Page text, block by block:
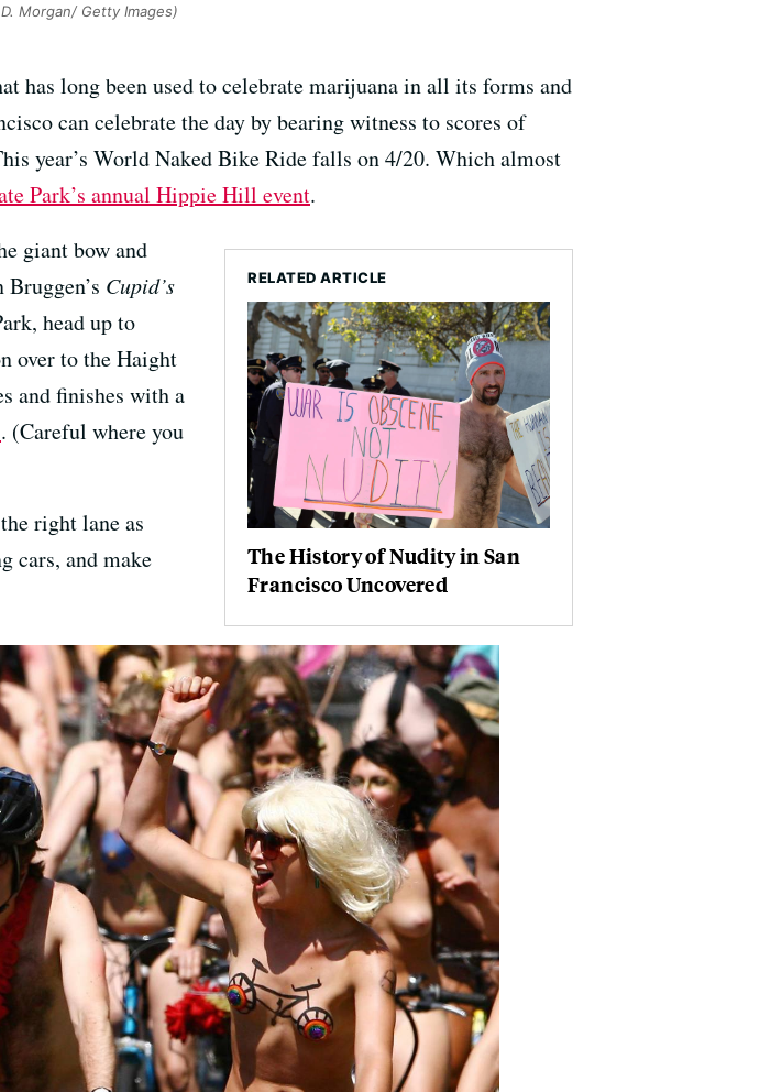
Morgan/ Getty Images)
has long been used to celebrate marijuana in all its forms and
can celebrate the day by bearing witness to scores of
year’s World Naked Bike Ride falls on 4/20. Which almost
Park’s annual Hippie Hill event.
RELATED ARTICLE
The History of Nudity in San
Francisco Uncovered
giant bow and
Cupid’s
head up to
over to the Haight
and finishes with a
. (Careful where you
right lane as
cars, and make